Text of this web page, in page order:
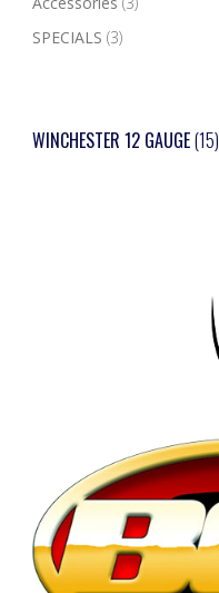
SPECIALS (3)
WINCHESTER 12 GAUGE(15)